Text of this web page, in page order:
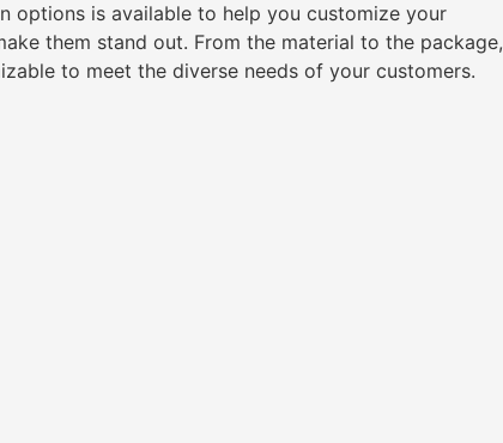
options is available to help you customize your
them stand out. From the material to the package,
to meet the diverse needs of your customers.